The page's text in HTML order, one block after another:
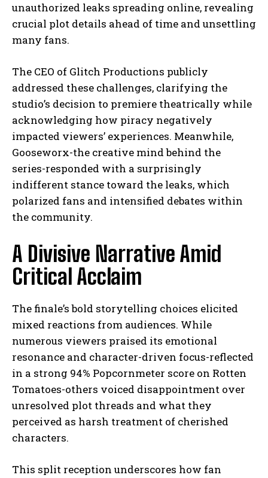
unauthorized leaks spreading online, revealing
crucial plot details ahead of time and unsettling
many fans.
The CEO of Glitch Productions publicly
addressed these challenges, clarifying the
studio’s decision to premiere theatrically while
acknowledging how piracy negatively
impacted viewers’ experiences. Meanwhile,
Gooseworx-the creative mind behind the
series-responded with a surprisingly
indifferent stance toward the leaks, which
polarized fans and intensified debates within
the community.
A Divisive Narrative Amid
Critical Acclaim
The finale’s bold storytelling choices elicited
mixed reactions from audiences. While
numerous viewers praised its emotional
resonance and character-driven focus-reflected
in a strong 94% Popcornmeter score on Rotten
Tomatoes-others voiced disappointment over
unresolved plot threads and what they
perceived as harsh treatment of cherished
characters.
This split reception underscores how fan